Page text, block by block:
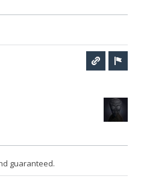
guaranteed.